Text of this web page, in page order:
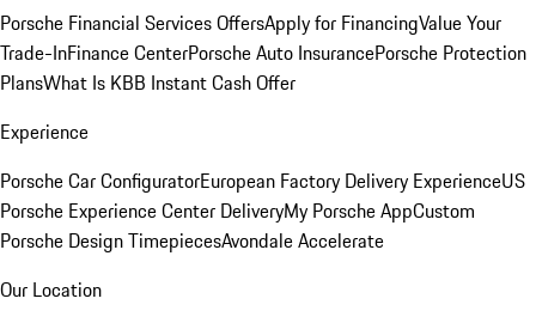
Porsche Financial Services OffersApply for FinancingValue Your
Trade-InFinance CenterPorsche Auto InsurancePorsche Protection
PlansWhat Is KBB Instant Cash Offer
Experience
Porsche Car ConfiguratorEuropean Factory Delivery ExperienceUS
Porsche Experience Center DeliveryMy Porsche AppCustom
Porsche Design TimepiecesAvondale Accelerate
Our Location